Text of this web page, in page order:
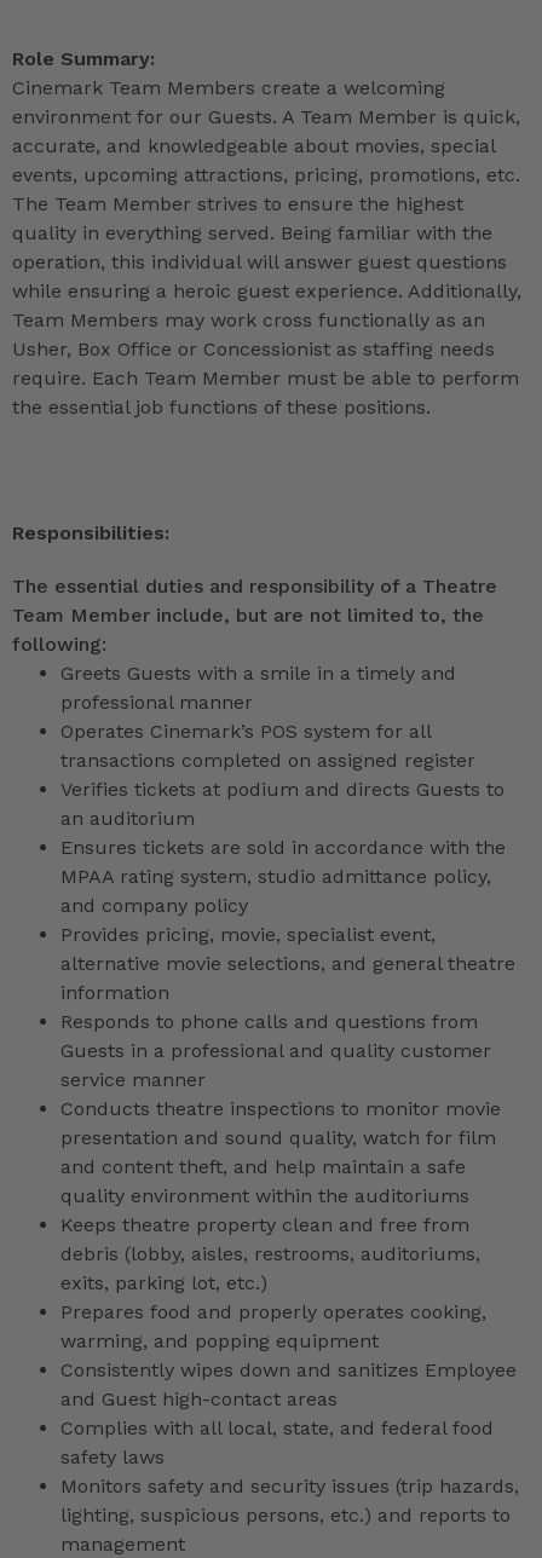
Role Summary:
Cinemark Team Members create a welcoming
environment for our Guests. A Team Member is quick,
accurate, and knowledgeable about movies, special
events, upcoming attractions, pricing, promotions, etc.
The Team Member strives to ensure the highest
quality in everything served. Being familiar with the
operation, this individual will answer guest questions
while ensuring a heroic guest experience. Additionally,
Team Members may work cross functionally as an
Usher, Box Office or Concessionist as staffing needs
require. Each Team Member must be able to perform
the essential job functions of these positions.
Responsibilities:
The essential duties and responsibility of a Theatre
Team Member include, but are not limited to, the
following:
Greets Guests with a smile in a timely and
professional manner
Operates Cinemark’s POS system for all
transactions completed on assigned register
Verifies tickets at podium and directs Guests to
an auditorium
Ensures tickets are sold in accordance with the
MPAA rating system, studio admittance policy,
and company policy
Provides pricing, movie, specialist event,
alternative movie selections, and general theatre
information
Responds to phone calls and questions from
Guests in a professional and quality customer
service manner
Conducts theatre inspections to monitor movie
presentation and sound quality, watch for film
and content theft, and help maintain a safe
quality environment within the auditoriums
Keeps theatre property clean and free from
debris (lobby, aisles, restrooms, auditoriums,
exits, parking lot, etc.)
Prepares food and properly operates cooking,
warming, and popping equipment
Consistently wipes down and sanitizes Employee
and Guest high-contact areas
Complies with all local, state, and federal food
safety laws
Monitors safety and security issues (trip hazards,
lighting, suspicious persons, etc.) and reports to
management